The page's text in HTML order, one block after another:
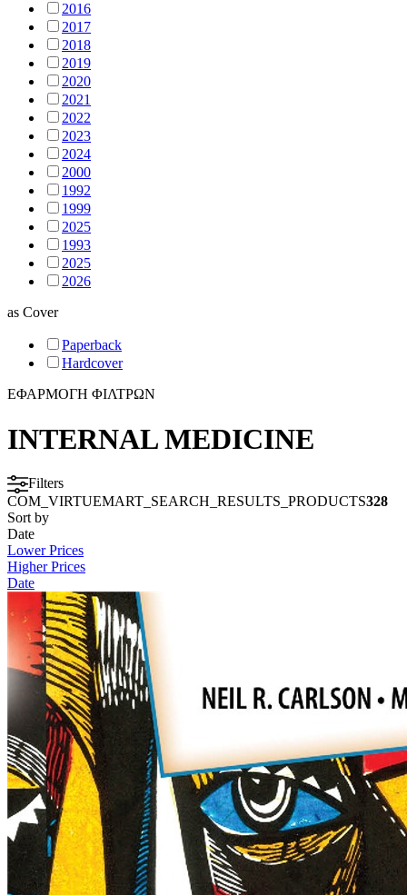
2016
2017
2018
2019
2020
2021
2022
2023
2024
2000
1992
1999
2025
1993
2025
2026
as Cover
Paperback
Hardcover
ΕΦΑΡΜΟΓΗ ΦΙΛΤΡΩΝ
INTERNAL MEDICINE
Filters
COM_VIRTUEMART_SEARCH_RESULTS_PRODUCTS328
Sort by
Date
Lower Prices
Higher Prices
Date